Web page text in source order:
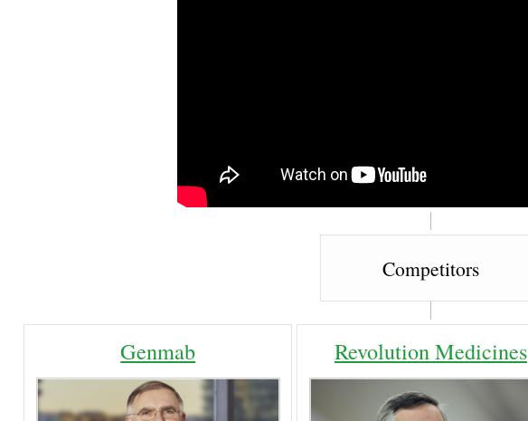
Competitors
Genmab Revolution Medicines